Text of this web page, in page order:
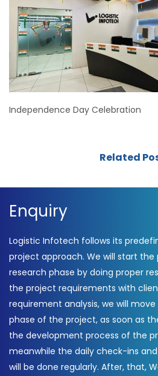
Independence Day Celebration
Related
Enquiry
Logistic Infotech follows its
project approach. We will start
research phase by doing proper
the project requirements with
requirement analysis, we will
phase of the project, as soon as
the development process of the
meanwhile the daily check-ins
will be done regularly. After, that,